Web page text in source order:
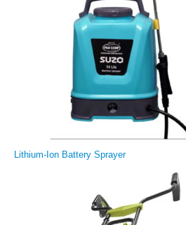
Lithium-Ion Battery Sprayer